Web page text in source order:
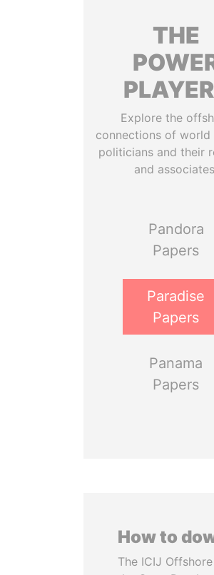
THE
Explore the
connections of world
politicians and their
and
Pandora
Papers
Paradise
Papers
Panama
Papers
How to
The ICIJ